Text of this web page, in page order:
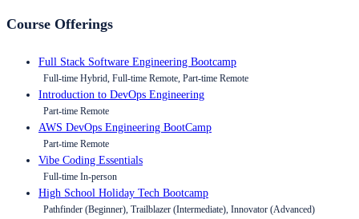
Course Offerings
Full Stack Software Engineering Bootcamp
Full-time Hybrid, Full-time Remote, Part-time Remote
Introduction to DevOps Engineering
Part-time Remote
AWS DevOps Engineering BootCamp
Part-time Remote
Vibe Coding Essentials
Full-time In-person
High School Holiday Tech Bootcamp
Pathfinder (Beginner), Trailblazer (Intermediate), Innovator (Advanced)